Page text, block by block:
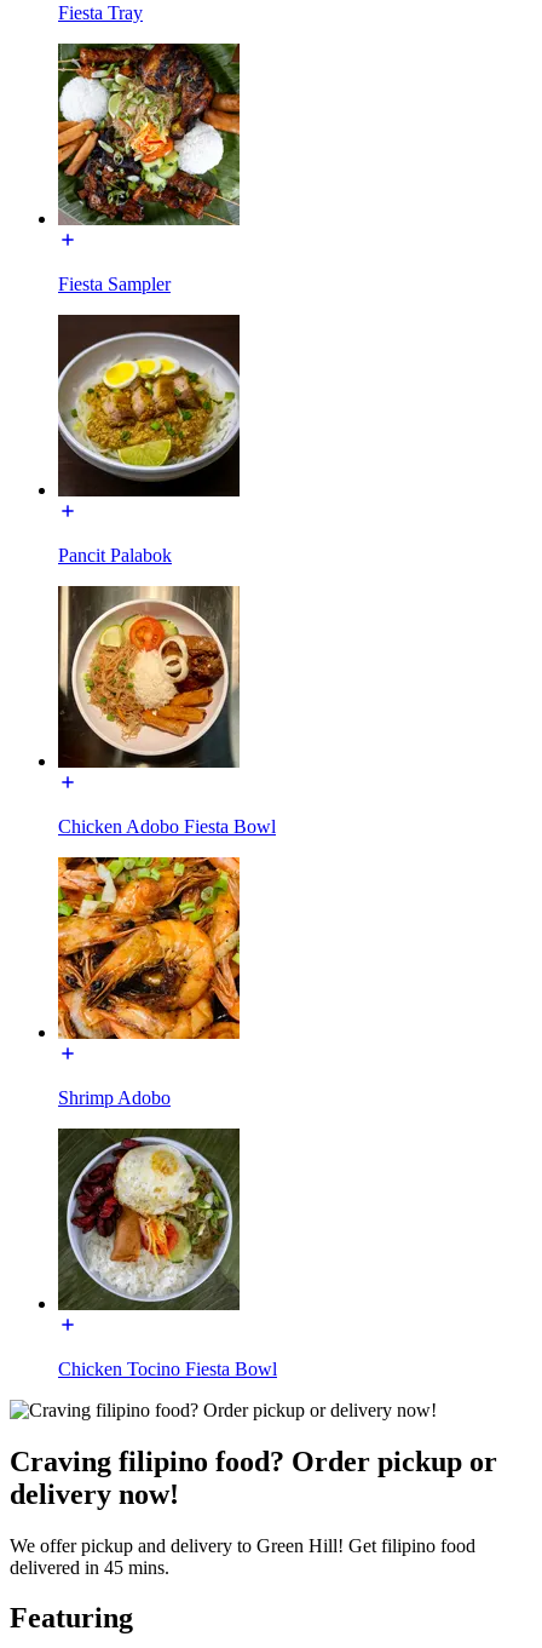
Fiesta Tray
Fiesta Sampler
Pancit Palabok
Chicken Adobo Fiesta Bowl
Shrimp Adobo
Chicken Tocino Fiesta Bowl
Craving filipino food? Order pickup or
delivery now!
We offer pickup and delivery to Green Hill! Get filipino food
delivered in 45 mins.
Featuring